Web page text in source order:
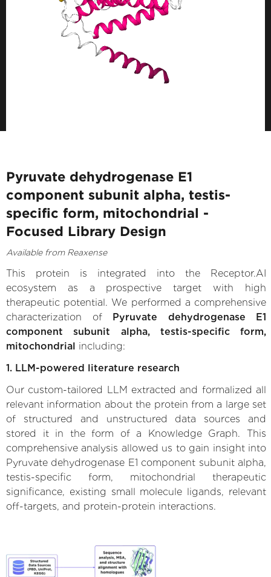
Pyruvate dehydrogenase E1
component subunit alpha, testis-
specific form, mitochondrial -
Focused Library Design
Available from Reaxense
This protein is integrated into the Receptor.AI
ecosystem as a prospective target with high
therapeutic potential. We performed a comprehensive
characterization of Pyruvate dehydrogenase E1
component subunit alpha, testis-specific form,
mitochondrial including:
1. LLM-powered literature research
Our custom-tailored LLM extracted and formalized all
relevant information about the protein from a large set
of structured and unstructured data sources and
stored it in the form of a Knowledge Graph. This
comprehensive analysis allowed us to gain insight into
Pyruvate dehydrogenase E1 component subunit alpha,
testis-specific form, mitochondrial therapeutic
significance, existing small molecule ligands, relevant
off-targets, and protein-protein interactions.